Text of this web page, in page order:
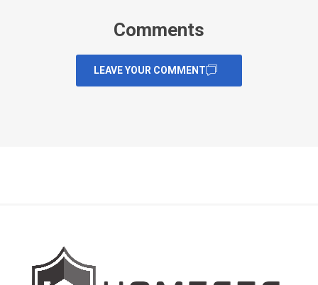
Comments
LEAVE YOUR COMMENT